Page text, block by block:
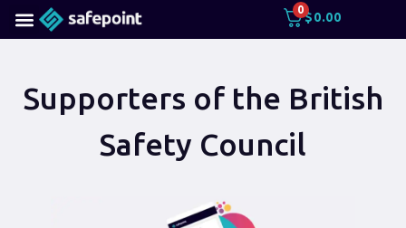
0
$0.00
Supporters of the British
Safety Council